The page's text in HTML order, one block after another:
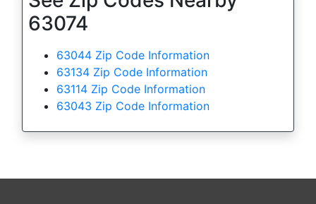
63074
63044 Zip Code Information
63134 Zip Code Information
63114 Zip Code Information
63043 Zip Code Information